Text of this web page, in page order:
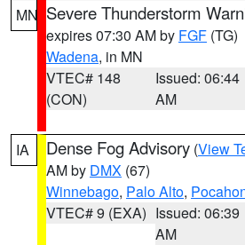
MN Severe Thunderstorm
expires 07:30 AM by FGF (TG)
Wadena, in MN
VTEC# 148
(CON)
Issued: 06:44
AM
IA Dense Fog Advisory (View
AM by DMX (67)
Winnebago, Palo Alto,
VTEC# 9 (EXA) Issued: 06:39
AM